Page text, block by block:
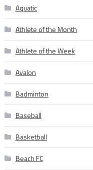
Aquatic
Athlete of the Month
Athlete of the Week
Avalon
Badminton
Baseball
Basketball
Beach FC